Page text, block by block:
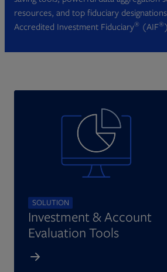
resources, and top fiduciary
Accredited Investment Fiduciary® (AIF®
SOLUTION
Investment & Account
Evaluation Tools